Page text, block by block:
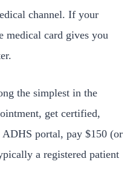
channel. If your
medical card gives you
the simplest in the
get certified,
ADHS portal, pay $150 (or
a registered patient